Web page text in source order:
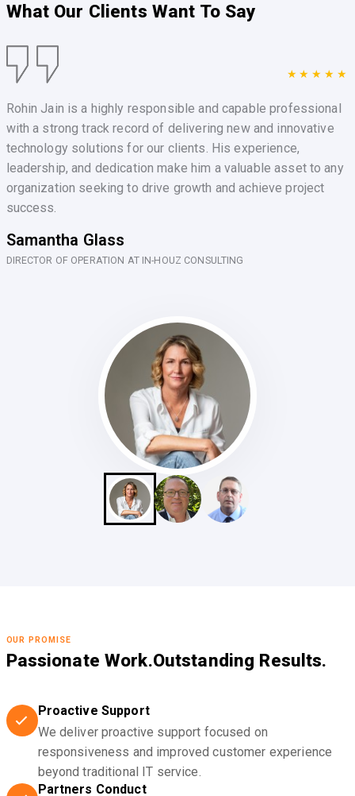
What Our Clients Want To Say
★★★★★
Rohin Jain is a highly responsible and capable professional
with a strong track record of delivering new and innovative
technology solutions for our clients. His experience,
leadership, and dedication make him a valuable asset to any
organization seeking to drive growth and achieve project
success.
Samantha Glass
DIRECTOR OF OPERATION AT IN-HOUZ CONSULTING
OUR PROMISE
Passionate Work.Outstanding Results.
Proactive Support
We deliver proactive support focused on
responsiveness and improved customer experience
beyond traditional IT service.
Partners Conduct